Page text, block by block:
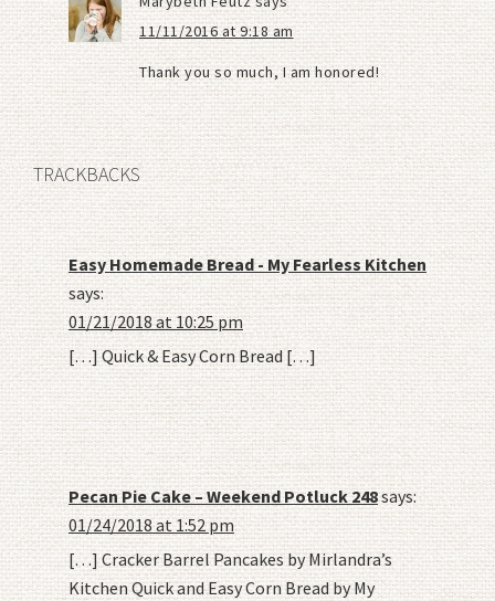
11/11/2016 at 9:18 am
Thank you so much, I am honored!
TRACKBACKS
Easy Homemade Bread - My Fearless Kitchen
says:
01/21/2018 at 10:25 pm
[…] Quick & Easy Corn Bread […]
Pecan Pie Cake – Weekend Potluck 248says:
01/24/2018 at 1:52 pm
[…] Cracker Barrel Pancakes by Mirlandra’s
Kitchen Quick and Easy Corn Bread by My